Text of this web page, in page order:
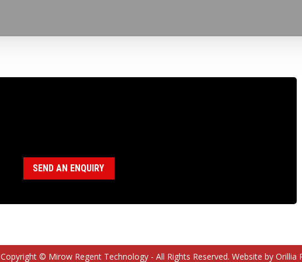
SEND AN ENQUIRY
Copyright © Mirow Regent Technology - All Rights Reserved. Website by Orillia